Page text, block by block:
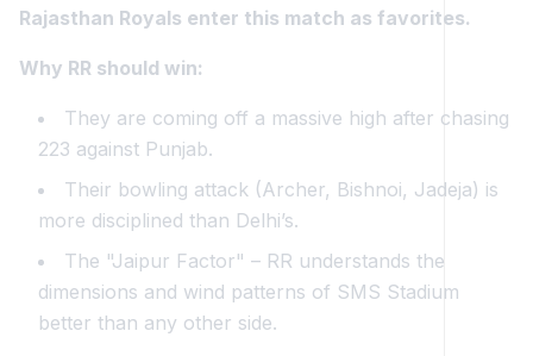
Rajasthan Royals enter this match as favorites.
Why RR should win:
They are coming off a massive high after chasing
223 against Punjab.
Their bowling attack (Archer, Bishnoi, Jadeja) is
more disciplined than Delhi’s.
The "Jaipur Factor" – RR understands the
dimensions and wind patterns of SMS Stadium
better than any other side.